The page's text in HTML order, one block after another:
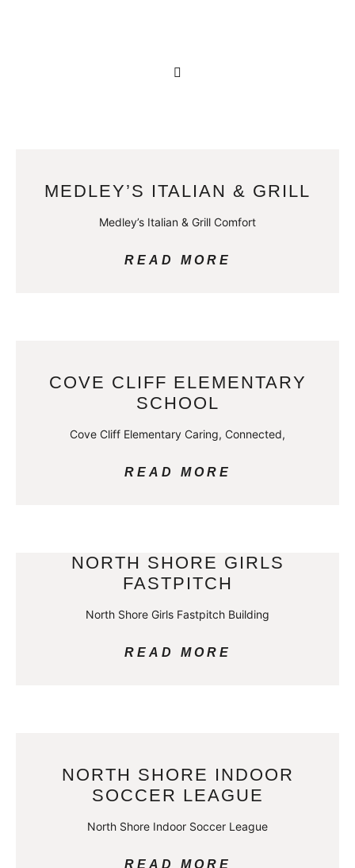
MEDLEY’S ITALIAN & GRILL
Medley’s Italian & Grill Comfort
READ MORE
COVE CLIFF ELEMENTARY
SCHOOL
Cove Cliff Elementary Caring, Connected,
READ MORE
NORTH SHORE GIRLS
FASTPITCH
North Shore Girls Fastpitch Building
READ MORE
NORTH SHORE INDOOR
SOCCER LEAGUE
North Shore Indoor Soccer League
READ MORE